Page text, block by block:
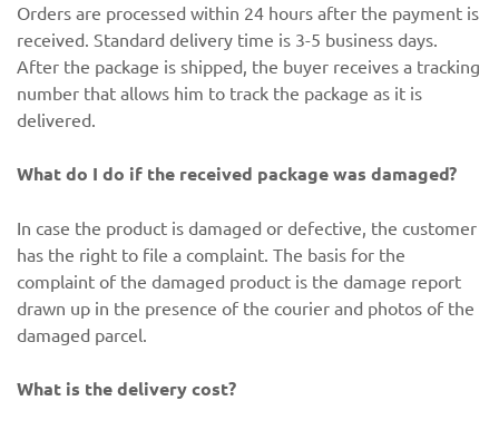
Orders are processed within 24 hours after the payment is
received. Standard delivery time is 3-5 business days.
After the package is shipped, the buyer receives a tracking
number that allows him to track the package as it is
delivered.
What do I do if the received package was damaged?
In case the product is damaged or defective, the customer
has the right to file a complaint. The basis for the
complaint of the damaged product is the damage report
drawn up in the presence of the courier and photos of the
damaged parcel.
What is the delivery cost?